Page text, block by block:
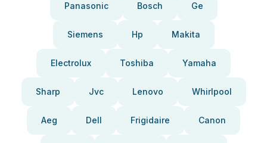
Panasonic Bosch Ge
Siemens Hp Makita
Electrolux Toshiba Yamaha
Sharp Jvc Lenovo Whirlpool
Aeg Dell Frigidaire Canon